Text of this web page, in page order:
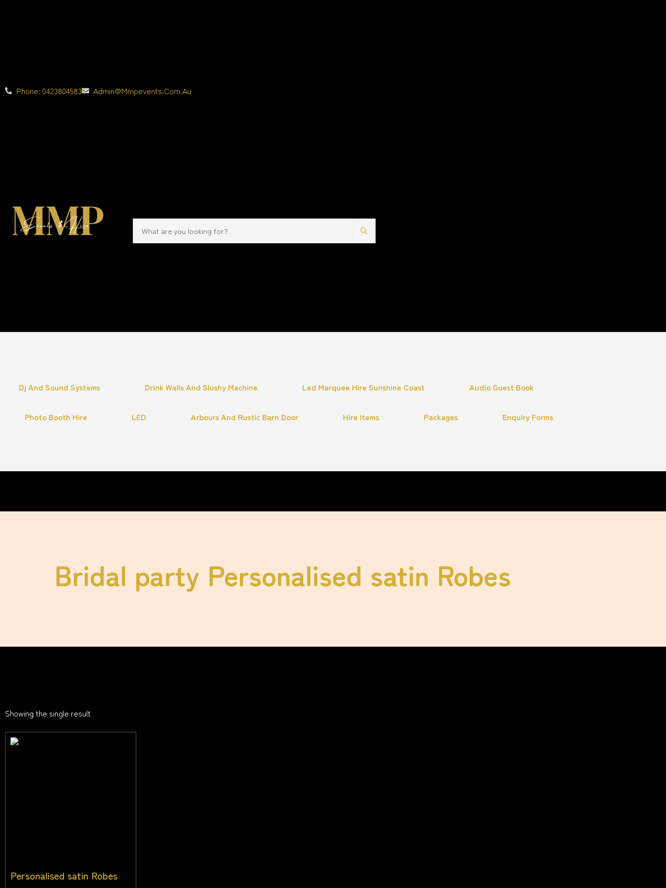
Phone: 0423804583 Admin@mmpevents.com.au
Dj And Sound Systems Drink Walls And Slushy Machine Led Marquee Hire Sunshine Coast Audio Guest Book
Photo Booth Hire LED Arbours And Rustic Barn Door Hire Items Packages Enquiry Forms
Bridal party Personalised satin Robes
Showing the single result
Personalised satin Robes